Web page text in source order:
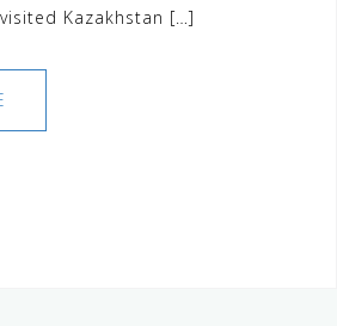
Kazakhstan […]